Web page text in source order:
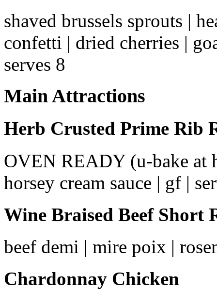
shaved brussels sprouts |
confetti | dried cherries |
serves 8
Main Attractions
Herb Crusted Prime Rib
OVEN READY (u-bake at
horsey cream sauce | gf |
Wine Braised Beef Short
beef demi | mire poix |
Chardonnay Chicken